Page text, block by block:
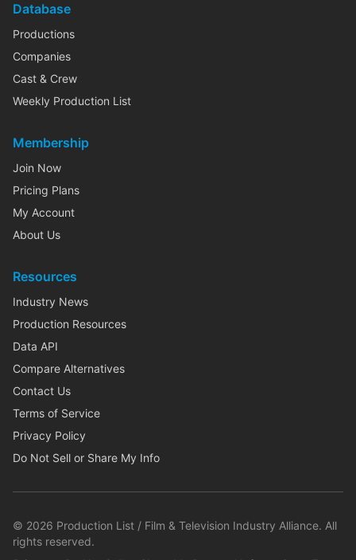
Database
Productions
Companies
Cast & Crew
Weekly Production List
Membership
Join Now
Pricing Plans
My Account
About Us
Resources
Industry News
Production Resources
Data API
Compare Alternatives
Contact Us
Terms of Service
Privacy Policy
Do Not Sell or Share My Info
© 2026 Production List / Film & Television Industry Alliance. All
rights reserved.